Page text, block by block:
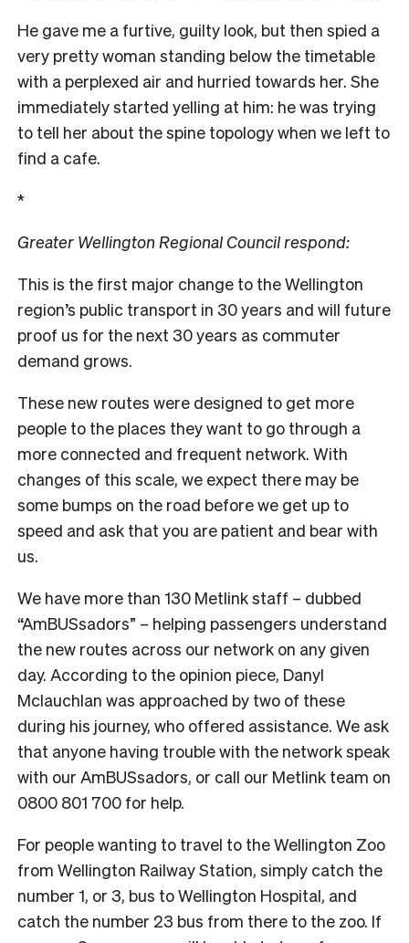
He gave me a furtive, guilty look, but then spied a
very pretty woman standing below the timetable
with a perplexed air and hurried towards her. She
immediately started yelling at him: he was trying
to tell her about the spine topology when we left to
find a cafe.
*
Greater Wellington Regional Council respond:
This is the first major change to the Wellington
region’s public transport in 30 years and will future
proof us for the next 30 years as commuter
demand grows.
These new routes were designed to get more
people to the places they want to go through a
more connected and frequent network. With
changes of this scale, we expect there may be
some bumps on the road before we get up to
speed and ask that you are patient and bear with
us.
We have more than 130 Metlink staff – dubbed
“AmBUSsadors” – helping passengers understand
the new routes across our network on any given
day. According to the opinion piece, Danyl
Mclauchlan was approached by two of these
during his journey, who offered assistance. We ask
that anyone having trouble with the network speak
with our AmBUSsadors, or call our Metlink team on
0800 801 700 for help.
For people wanting to travel to the Wellington Zoo
from Wellington Railway Station, simply catch the
number 1, or 3, bus to Wellington Hospital, and
catch the number 23 bus from there to the zoo. If